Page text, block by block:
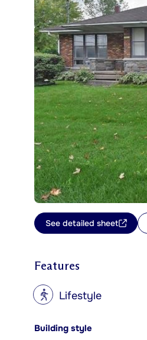
See detailed sheet
Features
? Lifestyle
Building style